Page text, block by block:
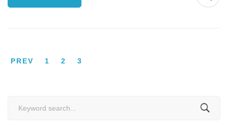
PREV 1 2 3